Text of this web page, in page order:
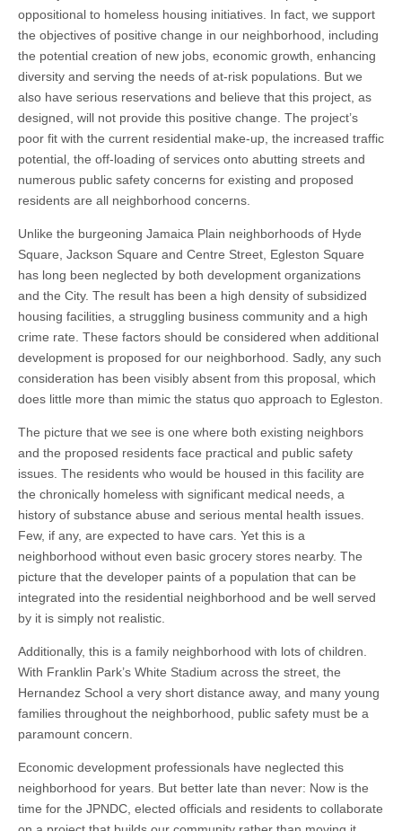
oppositional to homeless housing initiatives. In fact, we support
the objectives of positive change in our neighborhood, including
the potential creation of new jobs, economic growth, enhancing
diversity and serving the needs of at-risk populations. But we
also have serious reservations and believe that this project, as
designed, will not provide this positive change. The project’s
poor fit with the current residential make-up, the increased traffic
potential, the off-loading of services onto abutting streets and
numerous public safety concerns for existing and proposed
residents are all neighborhood concerns.
Unlike the burgeoning Jamaica Plain neighborhoods of Hyde
Square, Jackson Square and Centre Street, Egleston Square
has long been neglected by both development organizations
and the City. The result has been a high density of subsidized
housing facilities, a struggling business community and a high
crime rate. These factors should be considered when additional
development is proposed for our neighborhood. Sadly, any such
consideration has been visibly absent from this proposal, which
does little more than mimic the status quo approach to Egleston.
The picture that we see is one where both existing neighbors
and the proposed residents face practical and public safety
issues. The residents who would be housed in this facility are
the chronically homeless with significant medical needs, a
history of substance abuse and serious mental health issues.
Few, if any, are expected to have cars. Yet this is a
neighborhood without even basic grocery stores nearby. The
picture that the developer paints of a population that can be
integrated into the residential neighborhood and be well served
by it is simply not realistic.
Additionally, this is a family neighborhood with lots of children.
With Franklin Park’s White Stadium across the street, the
Hernandez School a very short distance away, and many young
families throughout the neighborhood, public safety must be a
paramount concern.
Economic development professionals have neglected this
neighborhood for years. But better late than never: Now is the
time for the JPNDC, elected officials and residents to collaborate